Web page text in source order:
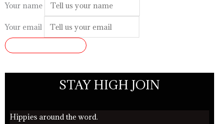
Your name
Your email
STAY HIGH JOIN
Hippies around the word.